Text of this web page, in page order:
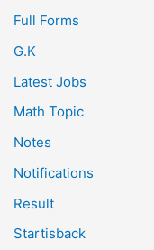
Full Forms
G.K
Latest Jobs
Math Topic
Notes
Notifications
Result
Startisback